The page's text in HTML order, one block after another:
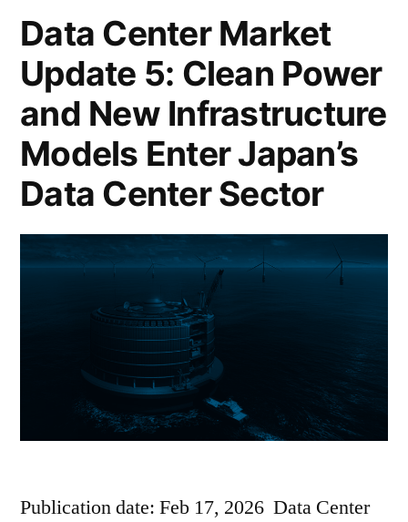
Data Center Market
Update 5: Clean Power
and New Infrastructure
Models Enter Japan’s
Data Center Sector
Publication date: Feb 17, 2026 Data Center